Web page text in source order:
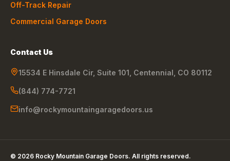
Off-Track Repair
Commercial Garage Doors
Contact Us
15534 E Hinsdale Cir, Suite 101 Centennial CO 80112
(844) 774-7721
info@rockymountaingaragedoors.us
© 2026 Rocky Mountain Garage Doors. All rights reserved.